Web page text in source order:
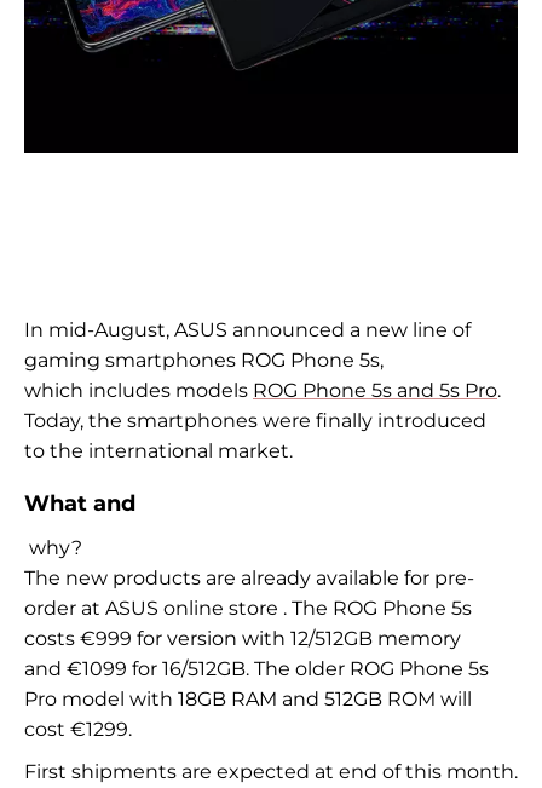
In mid-August, ASUS announced a new line of
gaming smartphones ROG Phone 5s,
which includes models ROG Phone 5s and 5s Pro.
Today, the smartphones were finally introduced
to the international market.
What and
why?
The new products are already available for pre-
order at ASUS online store . The ROG Phone 5s
costs €999 for version with 12/512GB memory
and €1099 for 16/512GB. The older ROG Phone 5s
Pro model with 18GB RAM and 512GB ROM will
cost €1299.
First shipments are expected at end of this month.